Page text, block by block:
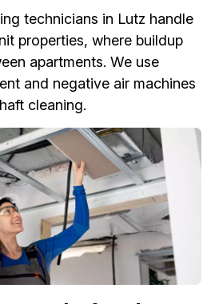
technicians in Lutz handle
properties, where buildup
apartments. We use
and negative air machines
cleaning.